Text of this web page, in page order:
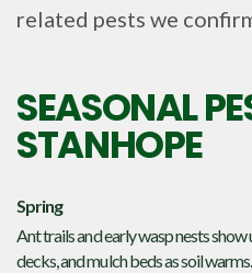
related pests we
SEASONAL
STANHOPE
Spring
Ant trails and early wasp nests
decks, and mulch beds as soil warms.